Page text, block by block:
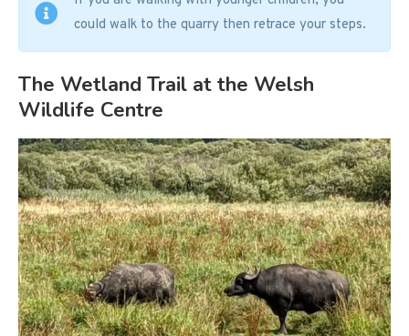
could walk to the quarry then retrace your steps.
The Wetland Trail at the Welsh
Wildlife Centre